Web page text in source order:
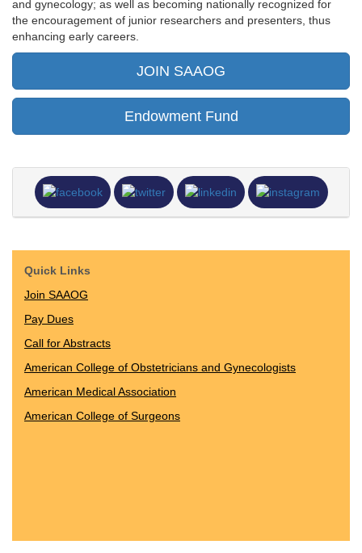
and gynecology; as well as becoming nationally recognized for
the encouragement of junior researchers and presenters, thus
enhancing early careers.
JOIN SAAOG
Endowment Fund
Quick Links
Join SAAOG
Pay Dues
Call for Abstracts
American College of Obstetricians and Gynecologists
American Medical Association
American College of Surgeons